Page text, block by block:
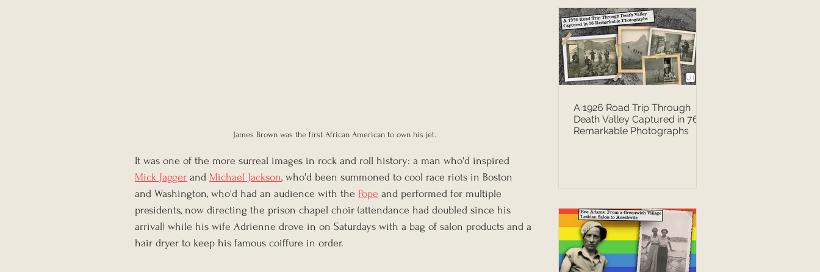
James Brown was the first African American to own his jet.
It was one of the more surreal images in rock and roll history: a man who'd inspired
Mick Jagger and Michael Jackson, who'd been summoned to cool race riots in Boston
and Washington, who'd had an audience with the Pope and performed for multiple
presidents, now directing the prison chapel choir (attendance had doubled since his
arrival) while his wife Adrienne drove in on Saturdays with a bag of salon products and a
hair dryer to keep his famous coiffure in order.
A 1926 Road Trip Through
Death Valley Captured in 76
Remarkable Photographs